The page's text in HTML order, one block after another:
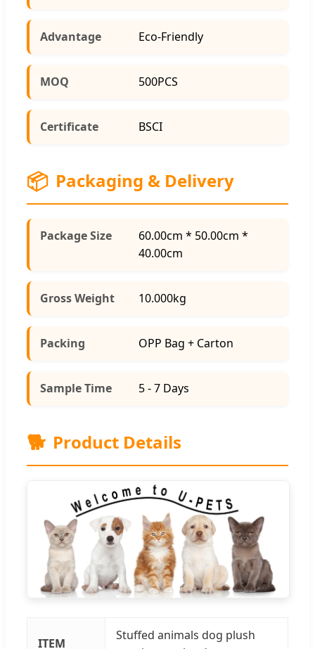
Advantage Eco-Friendly
MOQ 500PCS
Certificate BSCI
📦 Packaging & Delivery
Package Size
60.00cm * 50.00cm *
40.00cm
Gross Weight 10.000kg
Packing OPP Bag + Carton
Sample Time 5 - 7 Days
🐕 Product Details
ITEM
Stuffed animals dog plush